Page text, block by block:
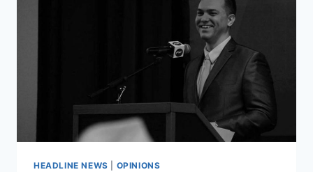
HEADLINE NEWS OPINIONS